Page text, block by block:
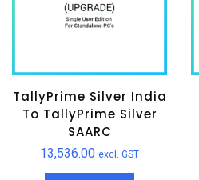
TallyPrime Silver India
To TallyPrime Silver
SAARC
13,536.00 excl. GST